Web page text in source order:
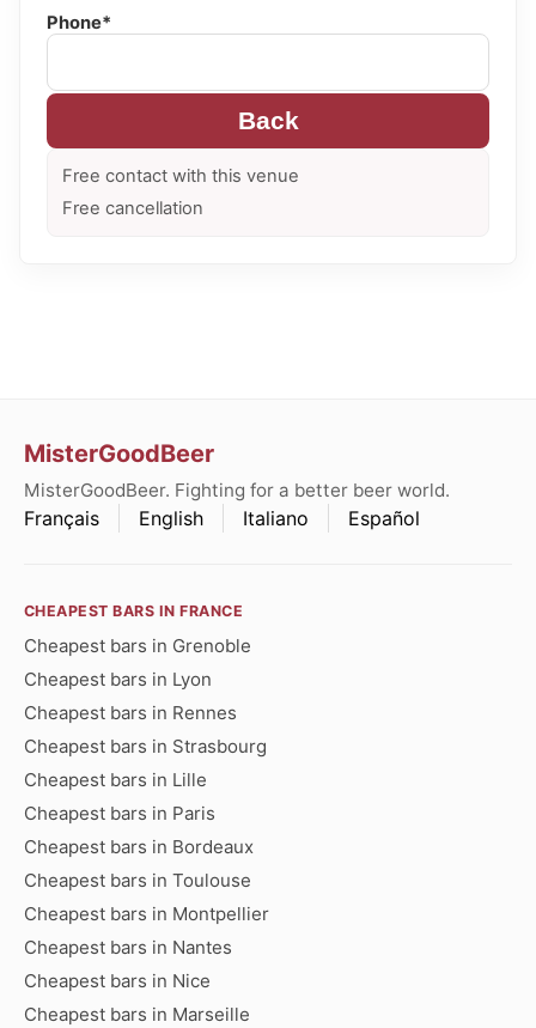
Phone*
Back
Free contact with this venue
Free cancellation
MisterGoodBeer
MisterGoodBeer. Fighting for a better beer world.
Français English Italiano Español
CHEAPEST BARS IN FRANCE
Cheapest bars in Grenoble
Cheapest bars in Lyon
Cheapest bars in Rennes
Cheapest bars in Strasbourg
Cheapest bars in Lille
Cheapest bars in Paris
Cheapest bars in Bordeaux
Cheapest bars in Toulouse
Cheapest bars in Montpellier
Cheapest bars in Nantes
Cheapest bars in Nice
Cheapest bars in Marseille